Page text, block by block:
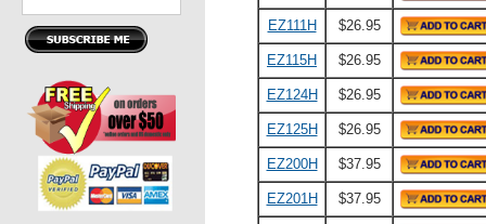
EZ111H $26.95
EZ115H $26.95
EZ124H $26.95
EZ125H $26.95
EZ200H $37.95
EZ201H $37.95